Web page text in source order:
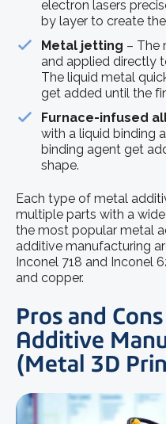
electron lasers
by layer to create
Metal jetting – The
and applied directly
The liquid metal
get added until the
Furnace-infused
with a liquid binding
binding agent get
shape.
Each type of metal
multiple parts with a
the most popular metal
additive manufacturing
Inconel 718 and Inconel
and copper.
Pros and
Additive
(Metal 3D